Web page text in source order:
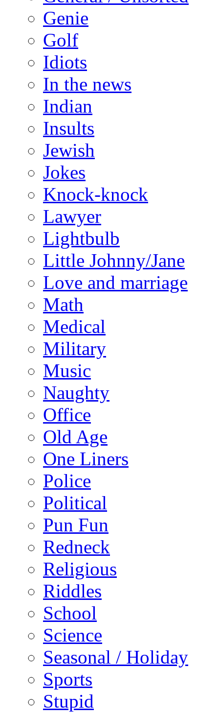
Genie
Golf
Idiots
In the news
Indian
Insults
Jewish
Jokes
Knock-knock
Lawyer
Lightbulb
Little Johnny/Jane
Love and marriage
Math
Medical
Military
Music
Naughty
Office
Old Age
One Liners
Police
Political
Pun Fun
Redneck
Religious
Riddles
School
Science
Seasonal / Holiday
Sports
Stupid